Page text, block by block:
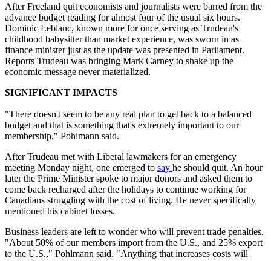
After Freeland quit economists and journalists were barred from the
advance budget reading for almost four of the usual six hours.
Dominic Leblanc, known more for once serving as Trudeau's
childhood babysitter than market experience, was sworn in as
finance minister just as the update was presented in Parliament.
Reports Trudeau was bringing Mark Carney to shake up the
economic message never materialized.
SIGNIFICANT IMPACTS
"There doesn't seem to be any real plan to get back to a balanced
budget and that is something that's extremely important to our
membership," Pohlmann said.
After Trudeau met with Liberal lawmakers for an emergency
meeting Monday night, one emerged to say he should quit. An hour
later the Prime Minister spoke to major donors and asked them to
come back recharged after the holidays to continue working for
Canadians struggling with the cost of living. He never specifically
mentioned his cabinet losses.
Business leaders are left to wonder who will prevent trade penalties.
"About 50% of our members import from the U.S., and 25% export
to the U.S.," Pohlmann said. "Anything that increases costs will